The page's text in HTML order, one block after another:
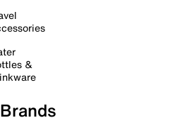
&
Brands